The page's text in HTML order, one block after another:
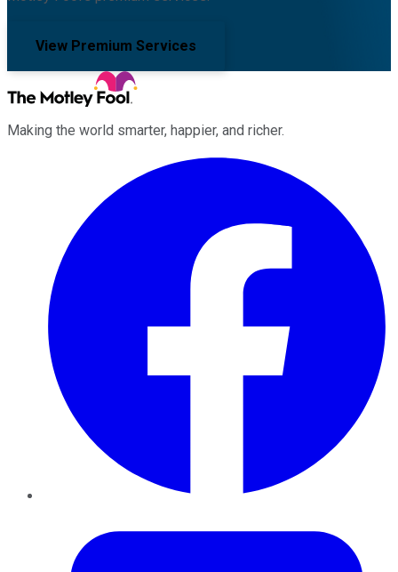
View Premium Services
Making the world smarter, happier, and richer.